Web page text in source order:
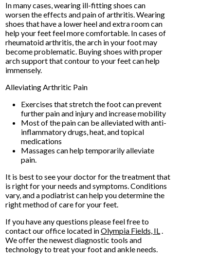
In many cases, wearing ill-fitting shoes can
worsen the effects and pain of arthritis. Wearing
shoes that have a lower heel and extra room can
help your feet feel more comfortable. In cases of
rheumatoid arthritis, the arch in your foot may
become problematic. Buying shoes with proper
arch support that contour to your feet can help
immensely.
Alleviating Arthritic Pain
Exercises that stretch the foot can prevent
further pain and injury and increase mobility
Most of the pain can be alleviated with anti-
inflammatory drugs, heat, and topical
medications
Massages can help temporarily alleviate
pain.
It is best to see your doctor for the treatment that
is right for your needs and symptoms. Conditions
vary, and a podiatrist can help you determine the
right method of care for your feet.
If you have any questions please feel free to
contactour office located inOlympia Fields, IL.
We offer the newest diagnostic tools and
technology to treat your foot and ankle needs.